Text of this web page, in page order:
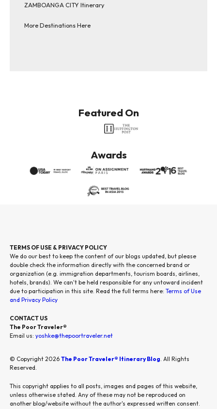
ZAMBOANGA CITY Itinerary
More Destinations Here
Featured On
Awards
TERMS OF USE & PRIVACY POLICY
We do our best to keep the content of our blogs updated, but please
double check the information directly with the concerned brand or
organization (e.g. immigration departments, tourism boards, airlines,
hotels, brands). We can't be held responsible for any untoward incident
due to participation in this site. Read the full terms here: Terms of Use
and Privacy Policy
CONTACT US
The Poor Traveler®
Email us: yoshke@thepoortraveler.net
© Copyright 2026 The Poor Traveler® Itinerary Blog . All Rights
Reserved.
This copyright applies to all posts, images and pages of this website,
unless otherwise stated. Any of these may not be reproduced on
another blog/website without the author's expressed written consent.